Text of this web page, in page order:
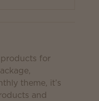
for
theme, it’s
and